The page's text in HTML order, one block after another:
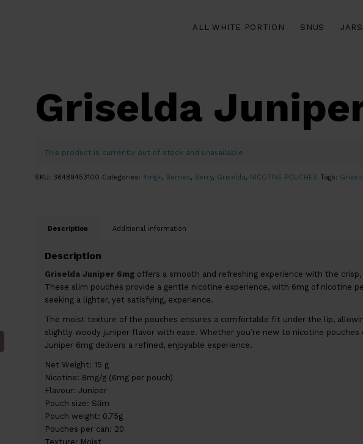
ALL WHITE PORTION SNUS JARS
Griselda
This product is currently out of stock and unavailable.
SKU: 36489453100 Categories: 4mg+, Berries, Berry, Griselda, NICOTINE POUCHES Tags:
Description Additional information
Description
Griselda Juniper 6mgoffers a smooth and refreshing experience with the
These slim pouches provide a gentle nicotine experience, with 6mg of nicotine
seeking a lighter, yet satisfying, experience.
The moist texture of the pouches ensures a comfortable fit under the lip,
slightly woody juniper flavor with ease. Whether you’re new to nicotine
Juniper 6mg delivers a refined, enjoyable experience.
Net Weight: 15 g
Nicotine: 8mg/g (6mg per pouch)
Flavour: Juniper
Pouch size: Slim
Pouch weight: 0,75g
Pouches per can: 20
Texture: Moist